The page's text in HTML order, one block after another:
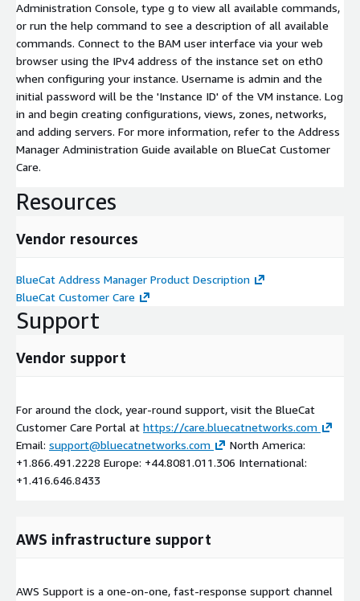
Administration Console, type g to view all available commands,
or run the help command to see a description of all available
commands. Connect to the BAM user interface via your web
browser using the IPv4 address of the instance set on eth0
when configuring your instance. Username is admin and the
initial password will be the 'Instance ID' of the VM instance. Log
in and begin creating configurations, views, zones, networks,
and adding servers. For more information, refer to the Address
Manager Administration Guide available on BlueCat Customer
Care.
Resources
Vendor resources
BlueCat Address Manager Product Description
BlueCat Customer Care
Support
Vendor support
For around the clock, year-round support, visit the BlueCat
Customer Care Portal at https://care.bluecatnetworks.com
Email: support@bluecatnetworks.com
North America:
+1.866.491.2228 Europe: +44.8081.011.306 International:
+1.416.646.8433
AWS infrastructure support
AWS Support is a one-on-one, fast-response support channel